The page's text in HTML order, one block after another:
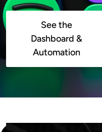
See the
Dashboard &
Automation